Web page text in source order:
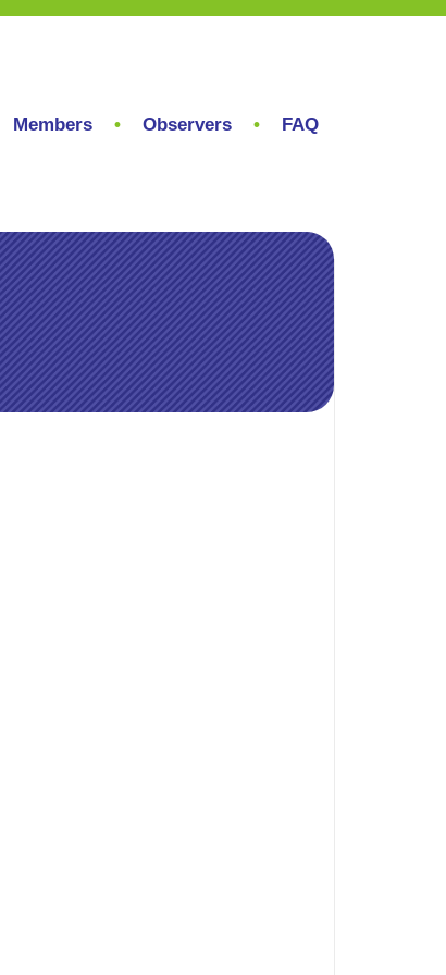
Members Observers FAQ